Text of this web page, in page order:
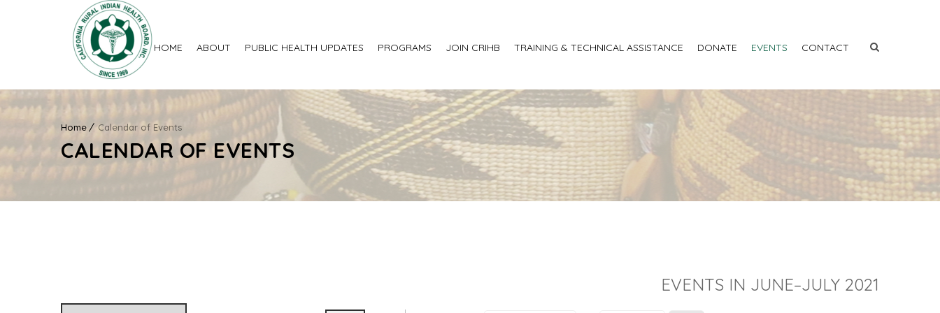
HOME ABOUT PUBLIC HEALTH UPDATES PROGRAMS JOIN CRIHB TRAINING & TECHNICAL ASSISTANCE DONATE EVENTS CONTACT
Home Calendar of Events
CALENDAR OF EVENTS
EVENTS IN JUNE–JULY 2021